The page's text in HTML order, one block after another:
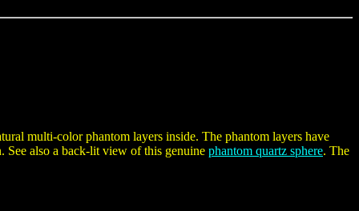
multi-color phantom layers inside. The phantom layers have
See also a back-lit view of this genuine phantom quartz sphere. The